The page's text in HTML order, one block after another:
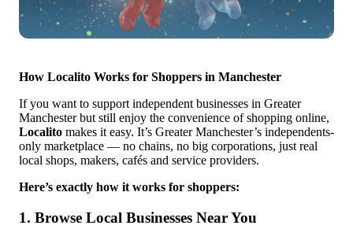
How Localito Works for Shoppers in Manchester
If you want to support independent businesses in Greater
Manchester but still enjoy the convenience of shopping online,
Localito makes it easy. It’s Greater Manchester’s independents-
only marketplace — no chains, no big corporations, just real
local shops, makers, cafés and service providers.
Here’s exactly how it works for shoppers:
1. Browse Local Businesses Near You